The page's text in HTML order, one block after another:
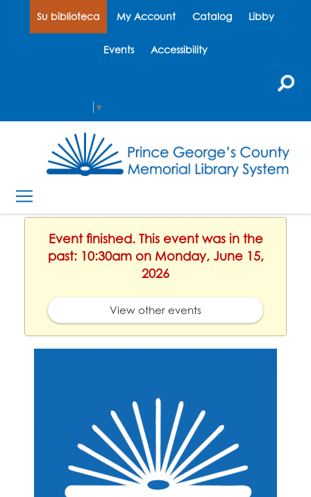
Su biblioteca My Account Catalog Libby
Events Accessibility
▼
Event finished. This event was in the
past: 10:30am on Monday, June 15,
2026
View other events